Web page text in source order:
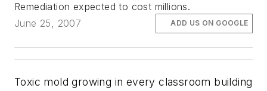
Remediation expected to cost millions.
June 25, 2007
ADD US ON GOOGLE
Toxic mold growing in every classroom building